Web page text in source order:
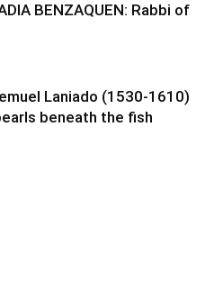
BENZAQUEN: Rabbi of
Laniado (1530-1610)
beneath the fish